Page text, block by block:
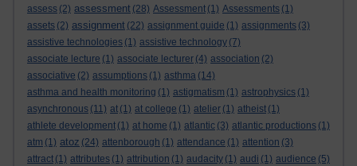
assess (2) assessment (28) Assessment (1) Assessments (1)
assets (2) assignment (22) assignment guide (1) assignments (3)
assistive technologies (1) assistive technology (7)
associate lecture (1) associate lecturer (4) association (2)
associative (2) assumptions (1) asthma (14)
asthma and health monitoring (1) astigmatism (1) astrophysics (1)
asynchronous (11) at (1) at college (1) atelier (1) atheist (1)
athlete development (1) at home (1) atlantic (3) atlantic productions (1)
atm (1) atoz (24) attenborough (1) attendance (1) attention (3)
attract (1) attributes (1) attribution (1) audacity (1) audi (1) audience (5)